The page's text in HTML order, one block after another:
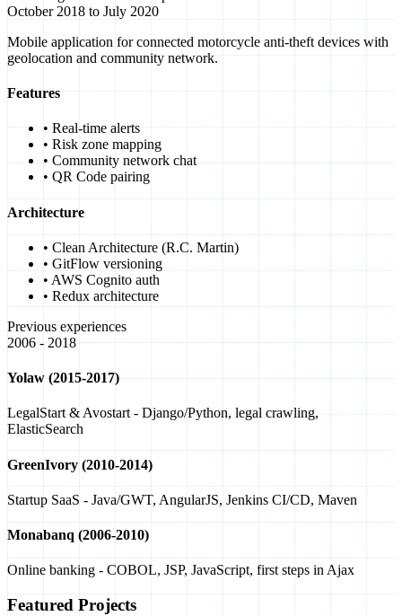
October 2018 to July 2020
Mobile application for connected motorcycle anti-theft devices with
geolocation and community network.
Features
• Real-time alerts
• Risk zone mapping
• Community network chat
• QR Code pairing
Architecture
• Clean Architecture (R.C. Martin)
• GitFlow versioning
• AWS Cognito auth
• Redux architecture
Previous experiences
2006 - 2018
Yolaw (2015-2017)
LegalStart & Avostart - Django/Python, legal crawling,
ElasticSearch
GreenIvory (2010-2014)
Startup SaaS - Java/GWT, AngularJS, Jenkins CI/CD, Maven
Monabanq (2006-2010)
Online banking - COBOL, JSP, JavaScript, first steps in Ajax
Featured Projects